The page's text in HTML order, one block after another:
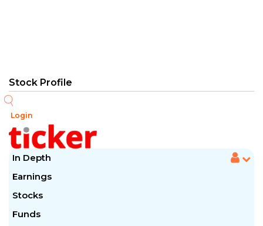
Login
In Depth
Earnings
Stocks
Funds